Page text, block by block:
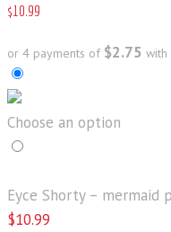
$10.99
or 4 payments of $2.75 with
Choose an option
Eyce Shorty – mermaid
$10.99